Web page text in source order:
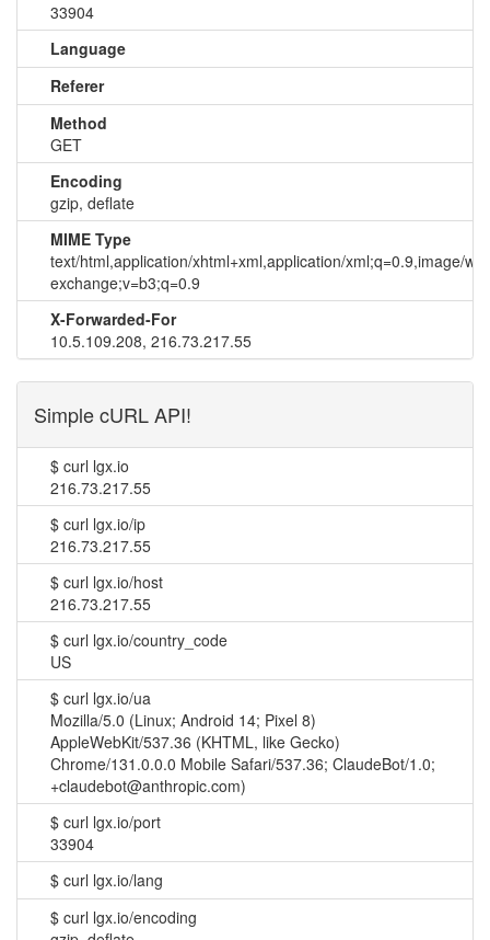
33904
Language
Referer
Method
GET
Encoding
gzip, deflate
MIME Type
text/html,application/xhtml+xml,application/xml;q=0.9,image/
exchange;v=b3;q=0.9
X-Forwarded-For
10.5.109.208, 216.73.217.55
Simple cURL API!
$ curl lgx.io
216.73.217.55
$ curl lgx.io/ip
216.73.217.55
$ curl lgx.io/host
216.73.217.55
$ curl lgx.io/country_code
US
$ curl lgx.io/ua
Mozilla/5.0 (Linux; Android 14; Pixel 8)
AppleWebKit/537.36 (KHTML, like Gecko)
Chrome/131.0.0.0 Mobile Safari/537.36; ClaudeBot/1.0;
+claudebot@anthropic.com)
$ curl lgx.io/port
33904
$ curl lgx.io/lang
$ curl lgx.io/encoding